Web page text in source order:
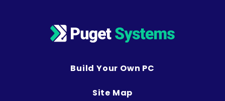
Build Your Own PC
Site Map